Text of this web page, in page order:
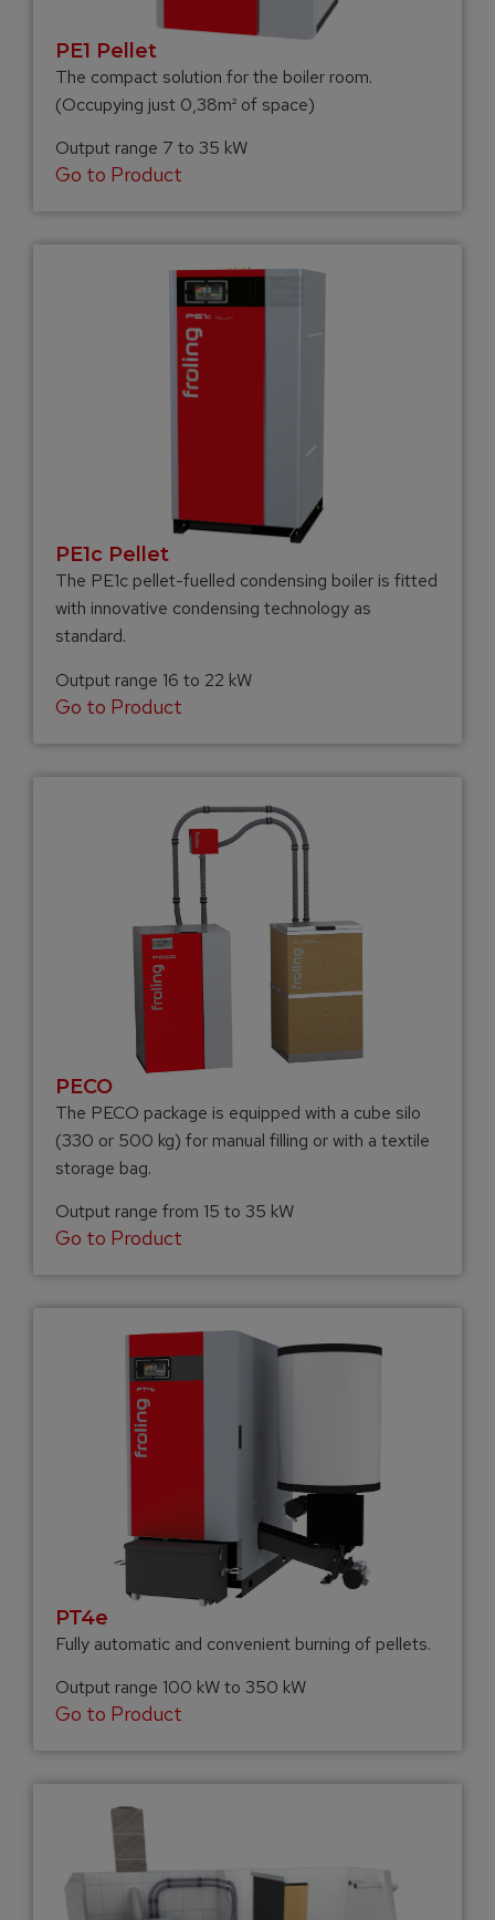
PE1 Pellet
The compact solution for the boiler room.
(Occupying just 0,38m² of space)
Output range 7 to 35 kW
Go to Product
PE1c Pellet
The PE1c pellet-fuelled condensing boiler is fitted
with innovative condensing technology as
standard.
Output range 16 to 22 kW
Go to Product
PECO
The PECO package is equipped with a cube silo
(330 or 500 kg) for manual filling or with a textile
storage bag.
Output range from 15 to 35 kW
Go to Product
PT4e
Fully automatic and convenient burning of pellets.
Output range 100 kW to 350 kW
Go to Product